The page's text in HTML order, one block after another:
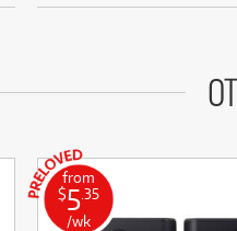
from
$5 .35
/wk